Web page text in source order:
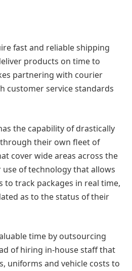
fast and reliable shipping
products on time to
partnering with courier
customer service standards
the capability of drastically
their own fleet of
cover wide areas across the
of technology that allows
to track packages in real time,
as to the status of their
time by outsourcing
of hiring in-house staff that
uniforms and vehicle costs to